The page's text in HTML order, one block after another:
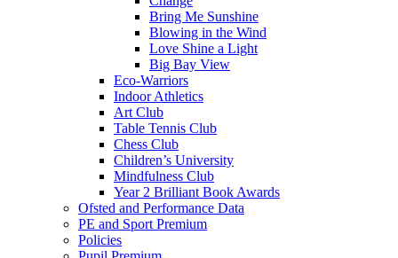
Bring Me Sunshine
Blowing in the Wind
Love Shine a Light
Big Bay View
Eco-Warriors
Indoor Athletics
Art Club
Table Tennis Club
Chess Club
Children’s University
Mindfulness Club
Year 2 Brilliant Book Awards
Ofsted and Performance Data
PE and Sport Premium
Policies